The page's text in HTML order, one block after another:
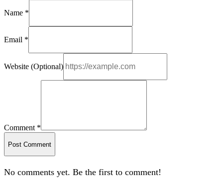
Name *
Email *
Website (Optional)
Comment *
Post Comment
No comments yet. Be the first to comment!